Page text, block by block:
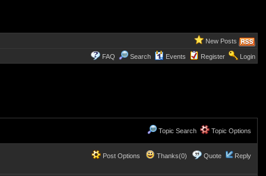
New Posts
FAQ Search Events Register Login
Topic Search Topic Options
Post Options Thanks(0) Quote Reply